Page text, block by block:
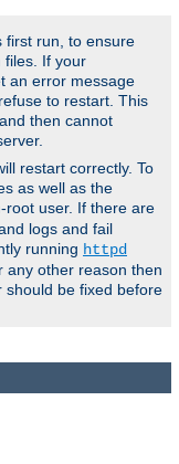
first run, to ensure
files. If your
an error message
to restart. This
then cannot
restart correctly. To
as well as the
root user. If there are
logs and fail
running httpd
any other reason then
should be fixed before